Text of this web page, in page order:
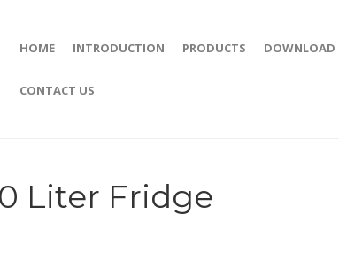
HOME INTRODUCTION PRODUCTS DOWNLOAD
CONTACT US
Liter Fridge